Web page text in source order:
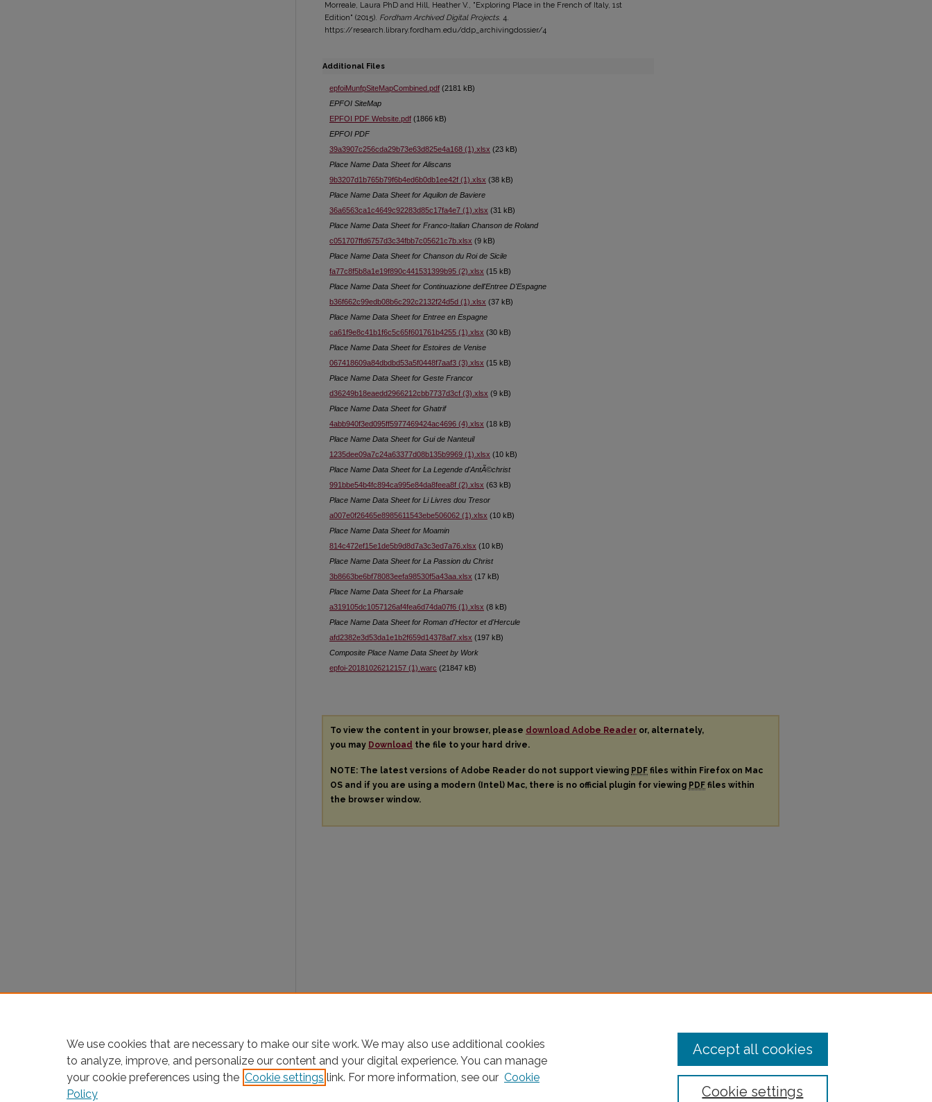
Morreale, Laura PhD and Hill, Heather V., "Exploring Place in the French of Italy, 1st
Edition" (2015). Fordham Archived Digital Projects. 4.
https://research.library.fordham.edu/ddp_archivingdossier/4
Additional Files
epfoiMunfpSiteMapCombined.pdf (2181 kB)
EPFOI SiteMap
EPFOI PDF Website.pdf (1866 kB)
EPFOI PDF
39a3907c256cda29b73e63d825e4a168 (1).xlsx (23 kB)
Place Name Data Sheet for Aliscans
9b3207d1b765b79f6b4ed6b0db1ee42f (1).xlsx (38 kB)
Place Name Data Sheet for Aquilon de Baviere
36a6563ca1c4649c92283d85c17fa4e7 (1).xlsx (31 kB)
Place Name Data Sheet for Franco-Italian Chanson de Roland
c051707ffd6757d3c34fbb7c05621c7b.xlsx (9 kB)
Place Name Data Sheet for Chanson du Roi de Sicile
fa77c8f5b8a1e19f890c441531399b95 (2).xlsx (15 kB)
Place Name Data Sheet for Continuazione dell'Entree D'Espagne
b36f662c99edb08b6c292c2132f24d5d (1).xlsx (37 kB)
Place Name Data Sheet for Entree en Espagne
ca61f9e8c41b1f6c5c65f601761b4255 (1).xlsx (30 kB)
Place Name Data Sheet for Estoires de Venise
067418609a84dbdbd53a5f0448f7aaf3 (3).xlsx (15 kB)
Place Name Data Sheet for Geste Francor
d36249b18eaedd2966212cbb7737d3cf (3).xlsx (9 kB)
Place Name Data Sheet for Ghatrif
4abb940f3ed095ff5977469424ac4696 (4).xlsx (18 kB)
Place Name Data Sheet for Gui de Nanteuil
1235dee09a7c24a63377d08b135b9969 (1).xlsx (10 kB)
Place Name Data Sheet for La Legende d'AntÃ©christ
991bbe54b4fc894ca995e84da8feea8f (2).xlsx (63 kB)
Place Name Data Sheet for Li Livres dou Tresor
a007e0f26465e8985611543ebe506062 (1).xlsx (10 kB)
Place Name Data Sheet for Moamin
814c472ef15e1de5b9d8d7a3c3ed7a76.xlsx (10 kB)
Place Name Data Sheet for La Passion du Christ
3b8663be6bf78083eefa98530f5a43aa.xlsx (17 kB)
Place Name Data Sheet for La Pharsale
a319105dc1057126af4fea6d74da07f6 (1).xlsx (8 kB)
Place Name Data Sheet for Roman d'Hector et d'Hercule
afd2382e3d53da1e1b2f659d14378af7.xlsx (197 kB)
Composite Place Name Data Sheet by Work
epfoi-20181026212157 (1).warc (21847 kB)
To view the content in your browser, please download Adobe Reader or, alternately,
you may Download the file to your hard drive.
NOTE: The latest versions of Adobe Reader do not support viewing PDF files within Firefox on Mac
OS and if you are using a modern (Intel) Mac, there is no official plugin for viewing PDF files within
the browser window.
We use cookies that are necessary to make our site work. We may also use additional cookies
to analyze, improve, and personalize our content and your digital experience. You can manage
your cookie preferences using the Cookie settings link. For more information, see our Cookie
Policy
Cookie settings
Accept all cookies